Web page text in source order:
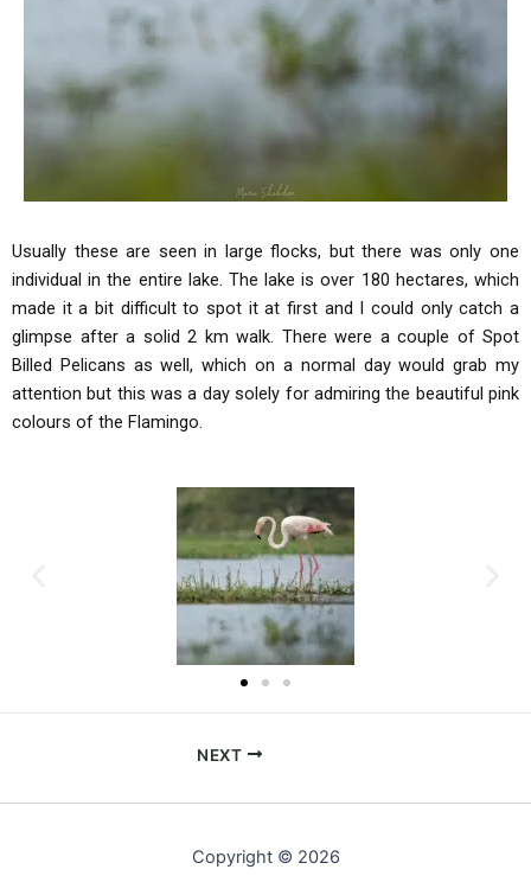
Usually these are seen in large flocks, but there was only one
individual in the entire lake. The lake is over 180 hectares, which
made it a bit difficult to spot it at first and I could only catch a
glimpse after a solid 2 km walk. There were a couple of Spot
Billed Pelicans as well, which on a normal day would grab my
attention but this was a day solely for admiring the beautiful pink
colours of the Flamingo.
NEXT
Copyright © 2026